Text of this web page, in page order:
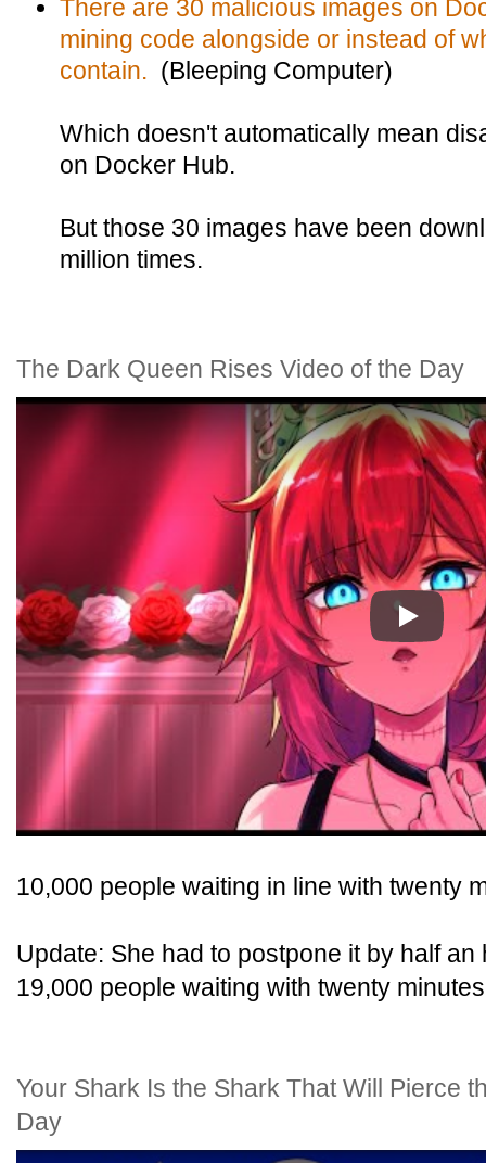
There are 30 malicious images on
mining code alongside or instead of
contain. (Bleeping Computer)
Which doesn't automatically mean
on Docker Hub.
But those 30 images have been
million times.
The Dark Queen Rises Video of the Day
Play
10,000 people waiting in line with twenty
Update: She had to postpone it by half
19,000 people waiting with twenty
Your Shark Is the Shark That Will Pierce
Day